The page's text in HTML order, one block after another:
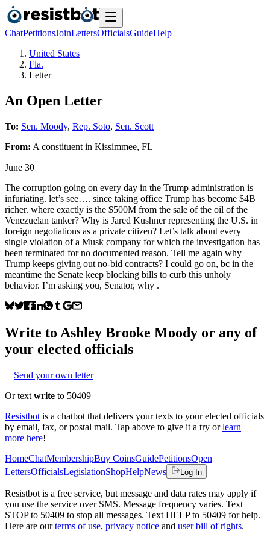
ChatPetitionsJoinLettersOfficialsGuideHelp
United States
Fla.
Letter
An Open Letter
To: Sen. Moody, Rep. Soto, Sen. Scott
From: A constituent in Kissimmee, FL
June 30
The corruption going on every day in the Trump administration is
infuriating. let’s see…. since taking office Trump has become $4B
richer. where exactly is the $500M from the sale of the oil of the
Venezuelan tanker? Why is Jared Kushner representing the U.S. in
foreign negotiations as a private citizen? Let’s talk about every
single violation of a Musk company for which the investigation has
been terminated for no documented reason. Tell me again why
Trump keeps giving out no-bid contracts? I could go on, bc in the
meantime the Senate keep blocking bills to curb this unholy
behavior. I’m asking you, Senator, why .
Write to Ashley Brooke Moody or any of
your elected officials
Send your own letter
Or text write to 50409
Resistbot is a chatbot that delivers your texts to your elected officials
by email, fax, or postal mail. Tap above to give it a try or learn
more here!
HomeChatMembershipBuy CoinsGuidePetitionsOpen
LettersOfficialsLegislationShopHelpNews Log In
Resistbot is a free service, but message and data rates may apply if
you use the service over SMS. Message frequency varies. Text
STOP to 50409 to stop all messages. Text HELP to 50409 for help.
Here are our terms of use, privacy notice and user bill of rights.